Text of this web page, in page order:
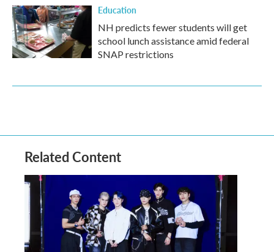
Education
NH predicts fewer students will get
school lunch assistance amid federal
SNAP restrictions
Related Content